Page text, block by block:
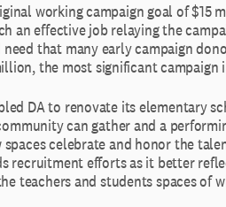
working campaign goal of
an effective job relaying the
that many early campaign
the most significant campaign
DA to renovate its elementary
can gather and a
celebrate and honor the
recruitment efforts as it better
teachers and students spaces of